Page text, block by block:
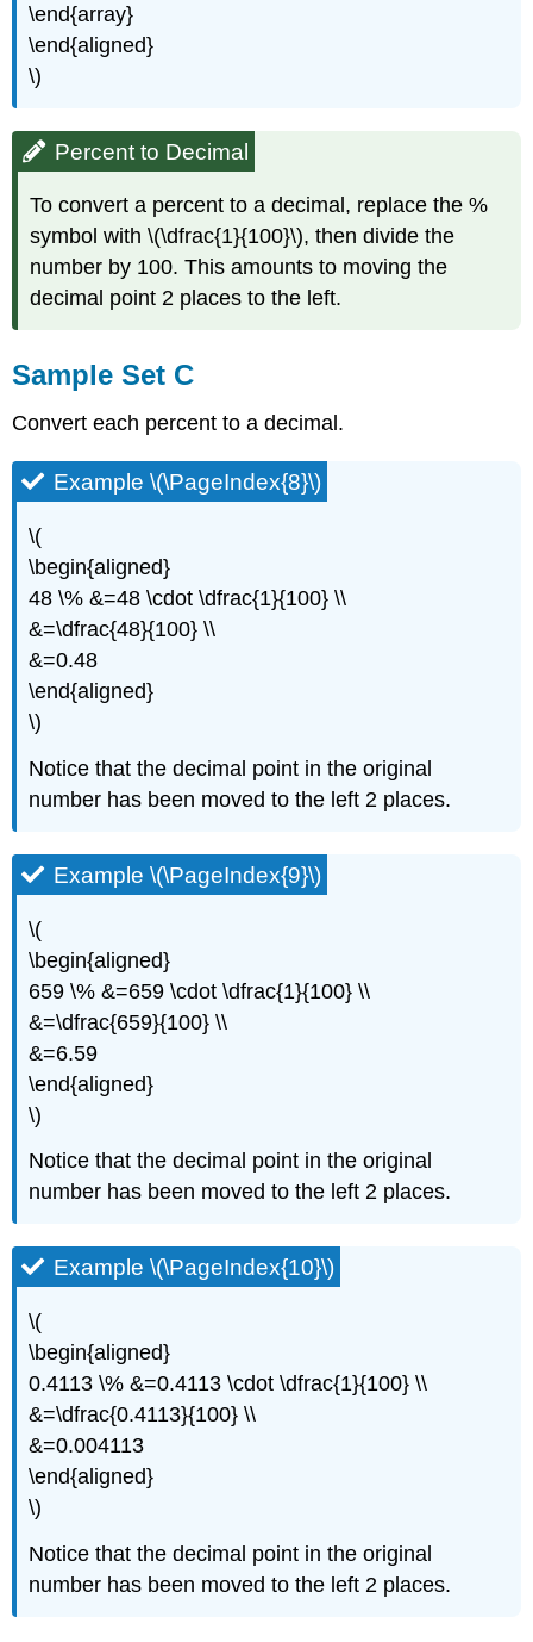
\end{array}
\end{aligned}
\)
Percent to Decimal
To convert a percent to a decimal, replace the %
symbol with \(\dfrac{1}{100}\), then divide the
number by 100. This amounts to moving the
decimal point 2 places to the left.
Sample Set C
Convert each percent to a decimal.
Example \(\PageIndex{8}\)
\(
\begin{aligned}
48 \% &=48 \cdot \dfrac{1}{100} \\
&=\dfrac{48}{100} \\
&=0.48
\end{aligned}
\)
Notice that the decimal point in the original
number has been moved to the left 2 places.
Example \(\PageIndex{9}\)
\(
\begin{aligned}
659 \% &=659 \cdot \dfrac{1}{100} \\
&=\dfrac{659}{100} \\
&=6.59
\end{aligned}
\)
Notice that the decimal point in the original
number has been moved to the left 2 places.
Example \(\PageIndex{10}\)
\(
\begin{aligned}
0.4113 \% &=0.4113 \cdot \dfrac{1}{100} \\
&=\dfrac{0.4113}{100} \\
&=0.004113
\end{aligned}
\)
Notice that the decimal point in the original
number has been moved to the left 2 places.